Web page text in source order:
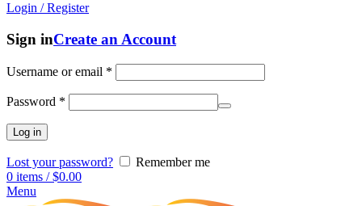
Login / Register
Sign inCreate an Account
Username or email *
Password *
Log in
Lost your password?
Remember me
0 items / $0.00
Menu